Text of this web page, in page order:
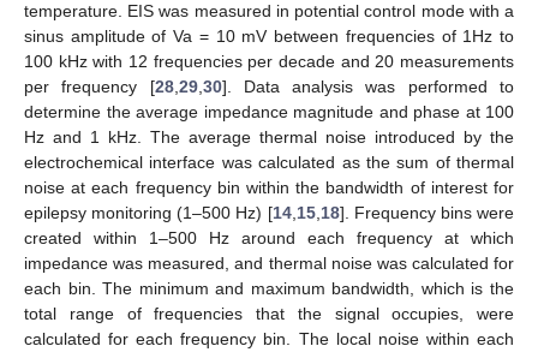
temperature. EIS was measured in potential control mode with a
sinus amplitude of Va = 10 mV between frequencies of 1Hz to
100 kHz with 12 frequencies per decade and 20 measurements
per frequency [28, 29, 30]. Data analysis was performed to
determine the average impedance magnitude and phase at 100
Hz and 1 kHz. The average thermal noise introduced by the
electrochemical interface was calculated as the sum of thermal
noise at each frequency bin within the bandwidth of interest for
epilepsy monitoring (1–500 Hz) [14, 15, 18]. Frequency bins were
created within 1–500 Hz around each frequency at which
impedance was measured, and thermal noise was calculated for
each bin. The minimum and maximum bandwidth, which is the
total range of frequencies that the signal occupies, were
calculated for each frequency bin. The local noise within each